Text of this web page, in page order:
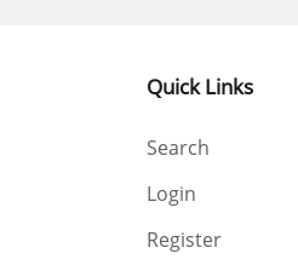
Quick Links
Search
Login
Register